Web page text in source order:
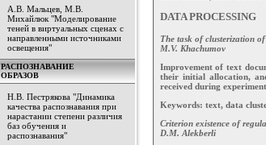
А.В. Мальцев, М.В.
Михайлюк "Моделирование
теней в виртуальных сценах с
направленными источниками
освещения"
РАСПОЗНАВАНИЕ
ОБРАЗОВ
Н.В. Пестрякова "Динамика
качества распознавания при
нарастании степени различия
баз обучения и
распознавания"
DATA PROCESSING
The task of clusterization
M.V. Khachumov
Improvement of text
their initial allocation,
received during
Keywords: text, data
Criterion existence of
D.M. Alekberli